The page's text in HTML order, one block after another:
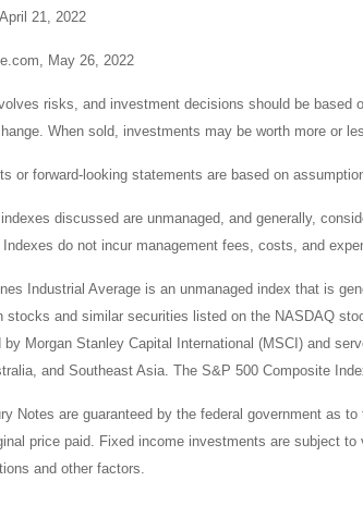
21, 2022
May 26, 2022
risks, and investment decisions should be
When sold, investments may be worth more or
or forward-looking statements are based on
discussed are unmanaged, and generally,
do not incur management fees, costs, and
Industrial Average is an unmanaged index that is
stocks and similar securities listed on the NASDAQ
by Morgan Stanley Capital International (MSCI) and
and Southeast Asia. The S&P 500 Composite
Notes are guaranteed by the federal government as
price paid. Fixed income investments are subject
and other factors.